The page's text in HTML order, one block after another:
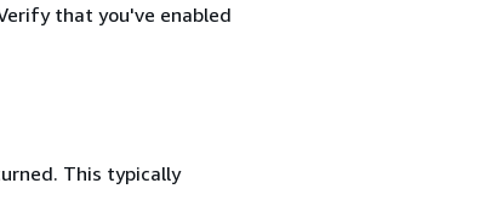
that you've enabled
This typically